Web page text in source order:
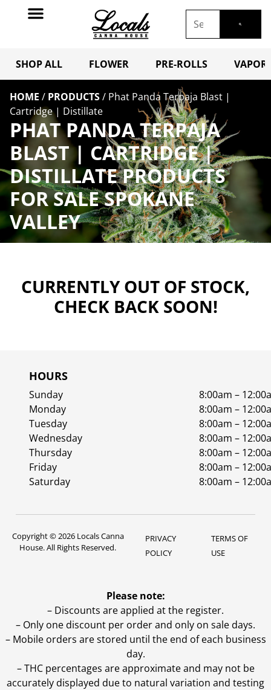
SHOP ALL FLOWER PRE-ROLLS
HOME / PRODUCTS/ Phat Panda Terpaja Blast |
Cartridge | Distillate
PHAT PANDA TERPAJA
BLAST | CARTRIDGE |
DISTILLATE PRODUCTS
FOR SALE SPOKANE
VALLEY
CURRENTLY OUT OF STOCK,
CHECK BACK SOON!
HOURS
Sunday
8:00am –
Monday
8:00am –
Tuesday
8:00am –
Wednesday
8:00am –
Thursday
8:00am –
Friday
8:00am –
Saturday
8:00am –
Copyright © 2026 Locals Canna
House. All Rights Reserved.
PRIVACY
POLICY
TERMS OF
USE
Please note:
– Discounts are applied at the register.
– Only one discount per order and only on sale days.
– Mobile orders are stored until the end of each business
day.
–THC percentages are approximate and may not be
accurately displayed due to natural variation and testing